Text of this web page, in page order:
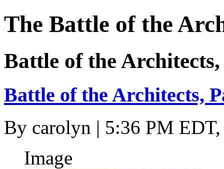
The Battle of the
Battle of the
Battle of the Architects,
By carolyn | 5:36 PM
Image